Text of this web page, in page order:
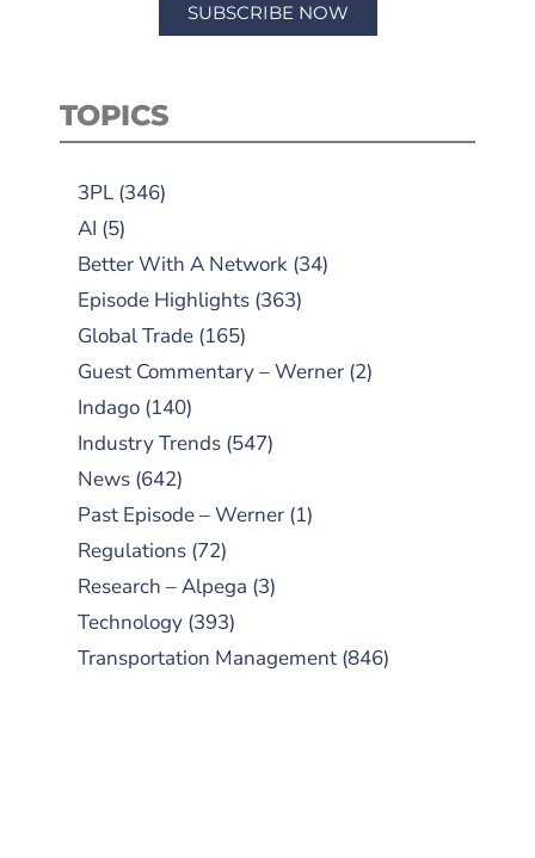
SUBSCRIBE NOW
TOPICS
3PL (346)
AI (5)
Better With A Network (34)
Episode Highlights (363)
Global Trade (165)
Guest Commentary – Werner (2)
Indago (140)
Industry Trends (547)
News (642)
Past Episode – Werner (1)
Regulations (72)
Research – Alpega (3)
Technology (393)
Transportation Management (846)